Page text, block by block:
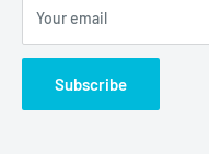
FAQs
Your email
Subscribe